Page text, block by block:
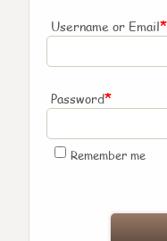
Username or Email*
Password*
Remember me